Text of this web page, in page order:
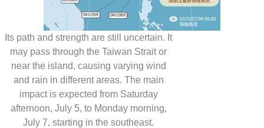
Its path and strength are still uncertain. It
may pass through the Taiwan Strait or
near the island, causing varying wind
and rain in different areas. The main
impact is expected from Saturday
afternoon, July 5, to Monday morning,
July 7, starting in the southeast.